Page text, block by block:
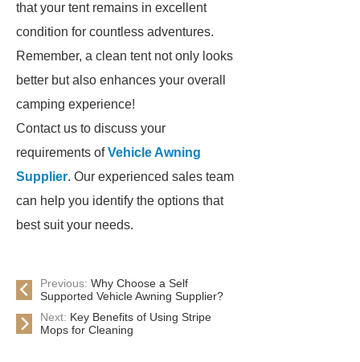
that your tent remains in excellent
condition for countless adventures.
Remember, a clean tent not only looks
better but also enhances your overall
camping experience!
Contact us to discuss your
requirements ofVehicle Awning
Supplier. Our experienced sales team
can help you identify the options that
best suit your needs.
Previous: Why Choose a Self
Supported Vehicle Awning Supplier?
Next: Key Benefits of Using Stripe
Mops for Cleaning